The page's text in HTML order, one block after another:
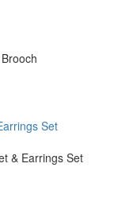
& Earrings Set